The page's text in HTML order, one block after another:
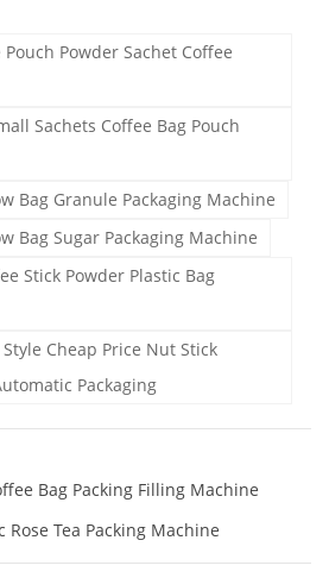
Powder Sachet Coffee
Sachets Coffee Bag Pouch
Bag Granule Packaging Machine
Bag Sugar Packaging Machine
Stick Powder Plastic Bag
Cheap Price Nut Stick
Packaging
Bag Packing Filling Machine
Rose Tea Packing Machine